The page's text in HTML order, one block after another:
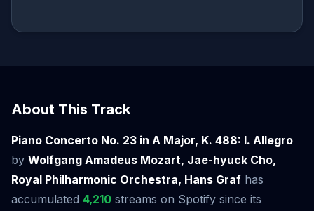
About This Track
Piano Concerto No. 23 in A Major, K. 488: I. Allegro
by Wolfgang Amadeus Mozart, Jae-hyuck Cho,
Royal Philharmonic Orchestra, Hans Graf has
accumulated 4,210 streams on Spotify since its